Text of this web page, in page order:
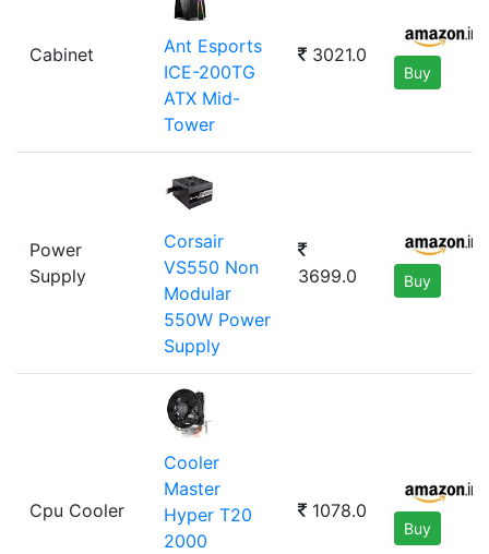
Cabinet
Ant Esports
ICE-200TG
ATX Mid-
Tower
3021.0
Buy
Power
Supply
Corsair
VS550 Non
Modular
550W Power
Supply
3699.0 Buy
Cpu Cooler
Cooler
Master
Hyper T20
2000
1078.0
Buy